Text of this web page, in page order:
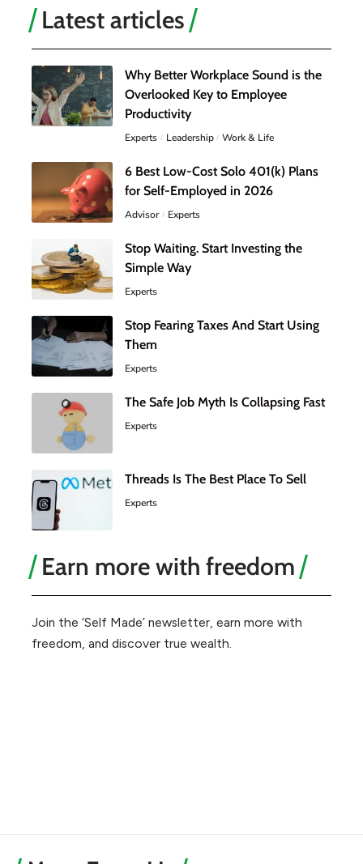
Latest articles
Why Better Workplace Sound is the
Overlooked Key to Employee
Productivity
Experts Leadership Work & Life
6 Best Low-Cost Solo 401(k) Plans
for Self-Employed in 2026
Advisor Experts
Stop Waiting. Start Investing the
Simple Way
Experts
Stop Fearing Taxes And Start Using
Them
Experts
The Safe Job Myth Is Collapsing Fast
Experts
Threads Is The Best Place To Sell
Experts
Earn more with freedom
Join the ‘Self Made’ newsletter, earn more with
freedom, and discover true wealth.